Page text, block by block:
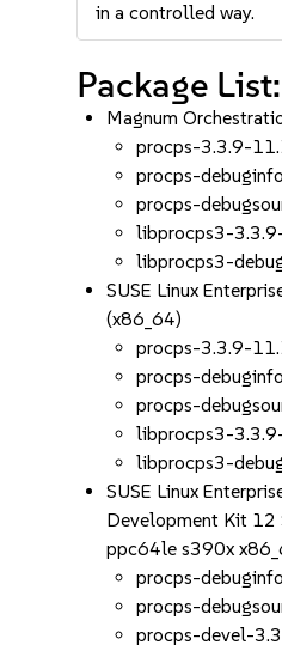
in a controlled way.
Package List:
Magnum
procps-3.3.9-
procps-
procps-
libprocps3-
libprocps3-
SUSE Linux
(x86_64)
procps-3.3.9-
procps-
procps-
libprocps3-
libprocps3-
SUSE Linux
Development Kit 12
ppc64le s390x
procps-
procps-
procps-devel-